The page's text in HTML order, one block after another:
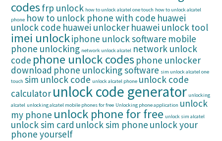
codes frp unlock how to unlock alcatel one touch how to unlock alcatel
phone how to unlock phone with code huawei
unlock code huawei unlocker huawei unlock tool
imei unlockiphone unlock software mobile
phone unlocking network unlock alcatel network unlock
code phone unlock codes phone unlocker
download phone unlocking software sim unlock alcatel one
touch sim unlock code unlock alcatel phone unlock code
calculator unlock code generator unlocking
alcatel unlocking alcatel mobile phones for free Unlocking phone application unlock
my phone unlock phone for free unlock sim alcatel
unlock sim card unlock sim phone unlock your
phone yourself